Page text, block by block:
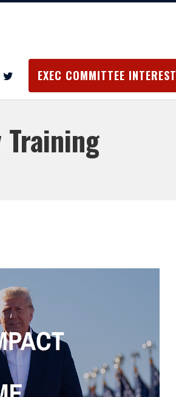
EXEC COMMITTEE INTEREST
Training